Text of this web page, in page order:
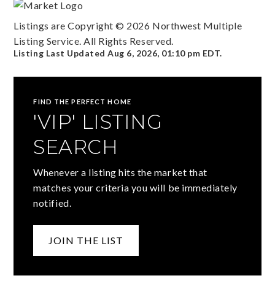
Listings are Copyright © 2026 Northwest Multiple
Listing Service. All Rights Reserved.
Listing Last UpdatedAug 6, 2026, 01:10 pm EDT.
FIND THE PERFECT HOME
'VIP' LISTING
SEARCH
Whenever a listing hits the market that
matches your criteria you will be immediately
notified.
JOIN THE LIST